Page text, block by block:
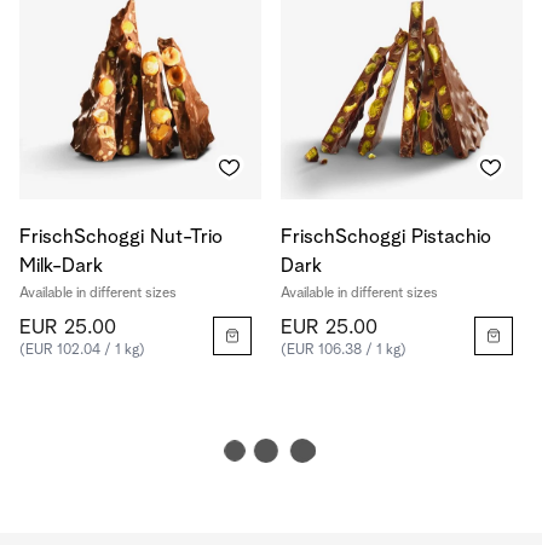
FrischSchoggi Nut-Trio
Milk-Dark
Available in different sizes
EUR 25.00
(EUR 102.04 / 1 kg)
FrischSchoggi Pistachio
Dark
Available in different sizes
EUR 25.00
(EUR 106.38 / 1 kg)